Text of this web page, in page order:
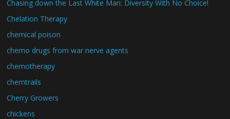
Chasing down the Last White Man: Diversity With No Choice!
Chelation Therapy
chemical poison
chemo drugs from war nerve agents
chemotherapy
chemtrails
Cherry Growers
chickens